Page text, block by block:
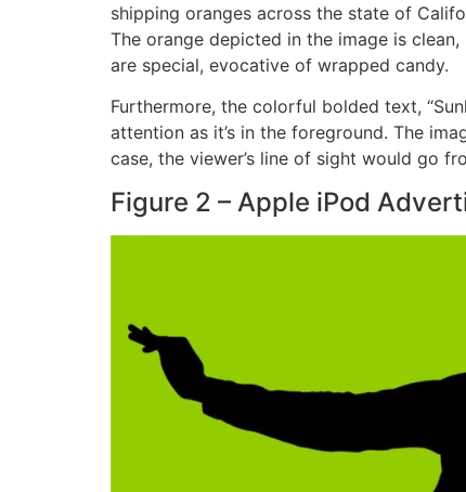
shipping oranges across the state of
The orange depicted in the image is
are special, evocative of wrapped candy.
Furthermore, the colorful bolded text,
attention as it’s in the foreground. The
case, the viewer’s line of sight would go
Figure 2 – Apple iPod